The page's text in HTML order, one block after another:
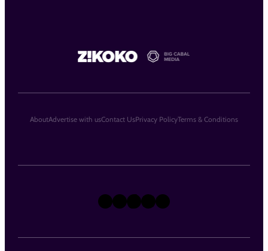
X Instagram
TikTok
LinkedIn
Facebook
AboutAdvertise with usContact UsPrivacy PolicyTerms & Conditions